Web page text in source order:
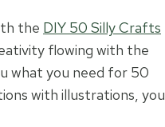
the DIY 50 Silly Crafts
flowing with the
what you need for 50
with illustrations, you